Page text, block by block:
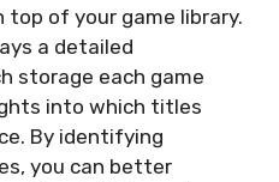
of your game library.
a detailed
storage each game
into which titles
By identifying
you can better